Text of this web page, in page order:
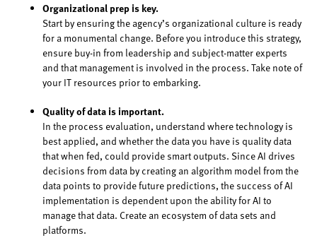
Organizational prep is key.
Start by ensuring the agency’s organizational culture is ready
for a monumental change. Before you introduce this strategy,
ensure buy-in from leadership and subject-matter experts
and that management is involved in the process. Take note of
your IT resources prior to embarking.
Quality of data is important.
In the process evaluation, understand where technology is
best applied, and whether the data you have is quality data
that when fed, could provide smart outputs. Since AI drives
decisions from data by creating an algorithm model from the
data points to provide future predictions, the success of AI
implementation is dependent upon the ability for AI to
manage that data. Create an ecosystem of data sets and
platforms.